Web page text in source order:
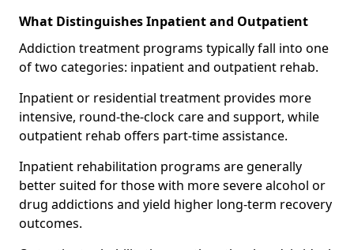
What Distinguishes Inpatient and Outpatient
Addiction treatment programs typically fall into one
of two categories: inpatient and outpatient rehab.
Inpatient or residential treatment provides more
intensive, round-the-clock care and support, while
outpatient rehab offers part-time assistance.
Inpatient rehabilitation programs are generally
better suited for those with more severe alcohol or
drug addictions and yield higher long-term recovery
outcomes.